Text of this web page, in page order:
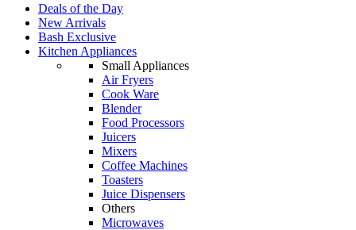
Deals of the Day
New Arrivals
Bash Exclusive
Kitchen Appliances
Small Appliances
Air Fryers
Cook Ware
Blender
Food Processors
Juicers
Mixers
Coffee Machines
Toasters
Juice Dispensers
Others
Microwaves